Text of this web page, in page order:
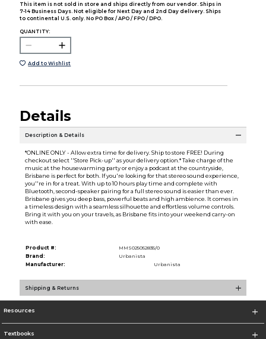
This item is not sold in store and ships directly from our vendor. Ships in
7-14 Business Days. Not eligible for Next Day and 2nd Day delivery. Ships
to continental U.S. only. No PO Box / APO / FPO / DPO.
QUANTITY:
Add to Wishlist
Details
Description & Details
*ONLINE ONLY - Allow extra time for delivery. Ship to store FREE! During
checkout select ''Store Pick-up'' as your delivery option.* Take charge of the
music at the housewarming party or enjoy a podcast at the countryside,
Brisbane is perfect for both. If you're looking for that stereo sound experience,
you''re in for a treat. With up to 10 hours play time and complete with
Bluetooth, second-speaker pairing for a full stereo sound is easier than ever.
Brisbane gives you deep bass, powerful beats and high ambience. It comes in
a timeless design with a seamless silhouette and effortless volume controls.
Bring it with you on your travels, as Brisbane fits into your weekend carry-on
with ease.
Product #:
MMS025052835/0
Brand:
Urbanista
Manufacturer:
Urbanista
Shipping & Returns
Resources
Textbooks